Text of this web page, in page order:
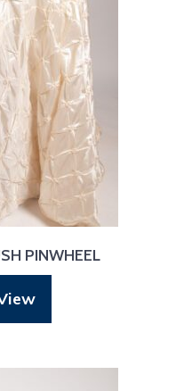
PINWHEEL